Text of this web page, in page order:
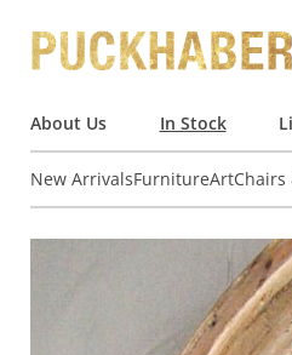
About Us In Stock
New ArrivalsFurnitureArtChairs